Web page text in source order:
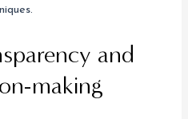
and
making